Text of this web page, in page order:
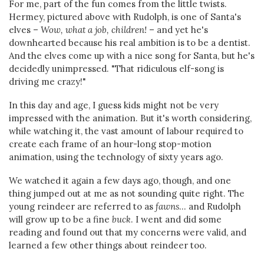
For me, part of the fun comes from the little twists.
Hermey, pictured above with Rudolph, is one of Santa's
elves – Wow, what a job, children! – and yet he's
downhearted because his real ambition is to be a dentist.
And the elves come up with a nice song for Santa, but he's
decidedly unimpressed. "That ridiculous elf-song is
driving me crazy!"
In this day and age, I guess kids might not be very
impressed with the animation. But it's worth considering,
while watching it, the vast amount of labour required to
create each frame of an hour-long stop-motion
animation, using the technology of sixty years ago.
We watched it again a few days ago, though, and one
thing jumped out at me as not sounding quite right. The
young reindeer are referred to as fawns... and Rudolph
will grow up to be a fine buck. I went and did some
reading and found out that my concerns were valid, and
learned a few other things about reindeer too.